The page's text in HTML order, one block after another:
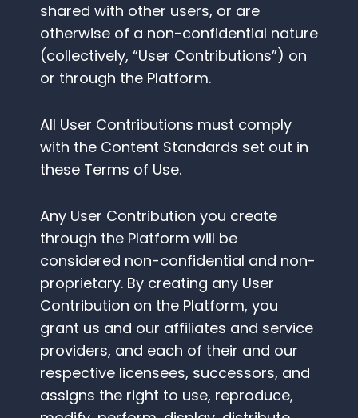
shared with other users, or are
otherwise of a non-confidential nature
(collectively, “User Contributions”) on
or through the Platform.
All User Contributions must comply
with the Content Standards set out in
these Terms of Use.
Any User Contribution you create
through the Platform will be
considered non-confidential and non-
proprietary. By creating any User
Contribution on the Platform, you
grant us and our affiliates and service
providers, and each of their and our
respective licensees, successors, and
assigns the right to use, reproduce,